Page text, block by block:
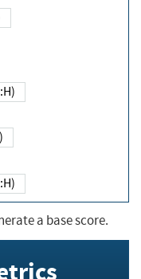
a base score.